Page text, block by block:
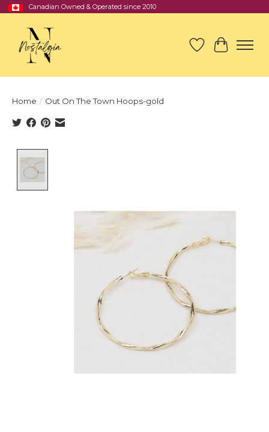
Canadian Owned & Operated since 2010
Wish List
Cart
Home / Out On The Town Hoops-gold